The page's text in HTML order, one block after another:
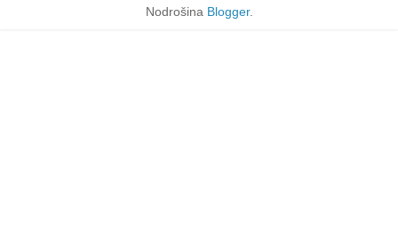
Nodrošina Blogger.